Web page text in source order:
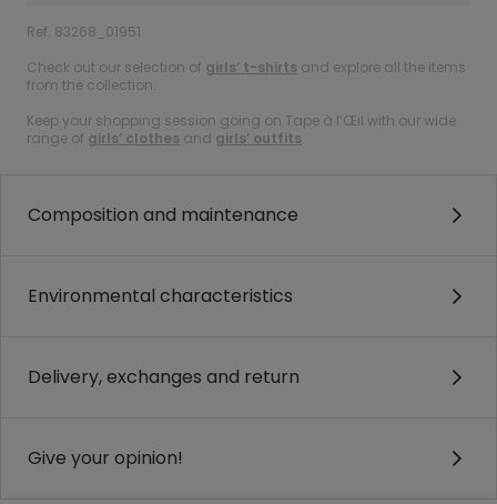
Ref. 83268_01951
Check out our selection of girls’ t-shirts and explore all the items
from the collection.
Keep your shopping session going on Tape à l’Œil with our wide
range of girls’ clothes and girls’ outfits.
Composition and maintenance
Environmental characteristics
Delivery, exchanges and return
Give your opinion!